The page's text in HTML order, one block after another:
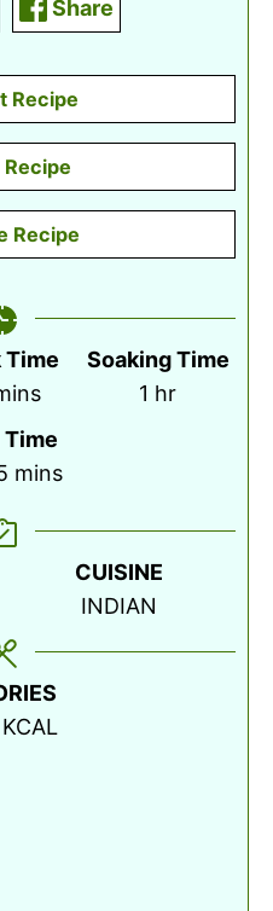
Share
Recipe
Recipe
Recipe
Time
Soaking Time
1 hour
hr
minutes
mins
CUISINE
INDIAN
KCAL